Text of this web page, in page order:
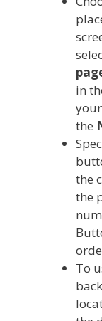
in
the
the
the
To